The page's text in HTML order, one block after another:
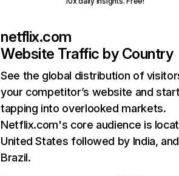
netflix.com
Website Traffic by Country
See the global distribution of
your competitor’s website and
tapping into overlooked markets.
Netflix.com's core audience is
United States followed by India, and
Brazil.